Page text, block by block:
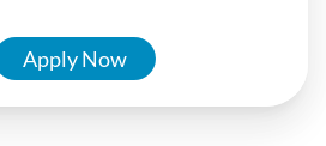
Apply Now